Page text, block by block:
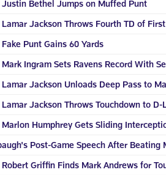
Bethel Jumps on Muffed Punt
Jackson Throws Fourth TD of
Punt Gains 60 Yards
Ingram Sets Ravens Record With
Jackson Unloads Deep Pass to
Jackson Throws Touchdown to D-
Humphrey Gets Sliding
Post-Game Speech After Beating
Griffin Finds Mark Andrews for